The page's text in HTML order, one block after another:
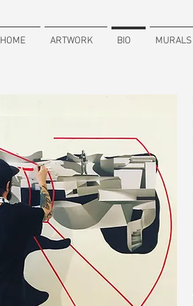
HOME ARTWORK BIO MURALS